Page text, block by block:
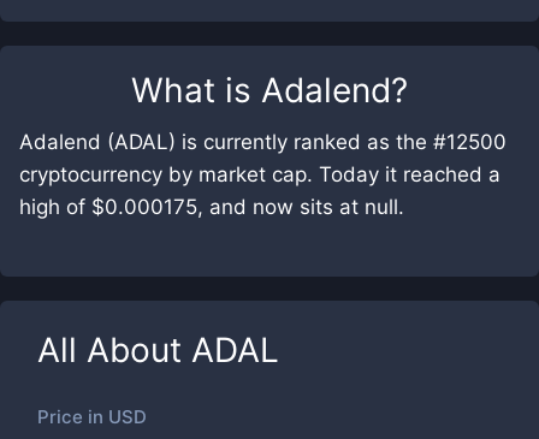
What is Adalend?
Adalend (ADAL) is currently ranked as the #12500
cryptocurrency by market cap. Today it reached a
high of $0.000175, and now sits at null.
All About ADAL
Price in USD